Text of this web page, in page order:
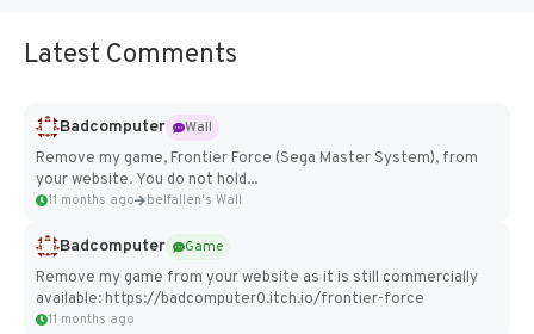
Latest Comments
Badcomputer
Wall
Remove my game, Frontier Force (Sega Master System), from
your website. You do not hold...
11 months ago belfallen's Wall
Badcomputer
Game
Remove my game from your website as it is still commercially
available: https://badcomputer0.itch.io/frontier-force
11 months ago